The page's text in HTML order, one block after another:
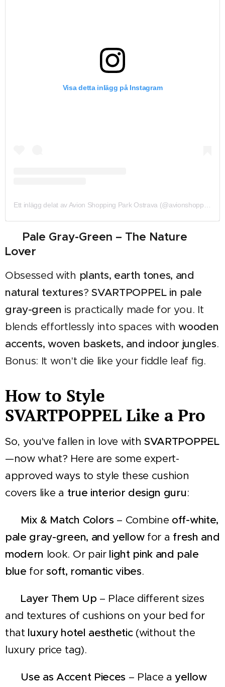
Visa detta inlägg på Instagram
Ett inlägg delat av Avion Shopping Park Ostrava (@avionshoppingparkova)
🌿 Pale Gray-Green – The Nature
Lover
Obsessed with plants, earth tones, and
natural textures?SVARTPOPPEL in pale
gray-green is practically made for you. It
blends effortlessly into spaces withwooden
accents, woven baskets, and indoor jungles.
Bonus: It won't die like your fiddle leaf fig.
How to Style
SVARTPOPPEL Like a Pro
So, you've fallen in love withSVARTPOPPEL
—now what? Here are some expert-
approved ways to style these cushion
covers like a true interior design guru:
Mix & Match Colors – Combine off-white,
pale gray-green, and yellowfor a fresh and
modern look. Or pair light pink and pale
blue forsoft, romantic vibes.
Layer Them Up – Place different sizes
and textures of cushions on your bed for
that luxury hotel aesthetic(without the
luxury price tag).
Use as Accent Pieces – Place ayellow